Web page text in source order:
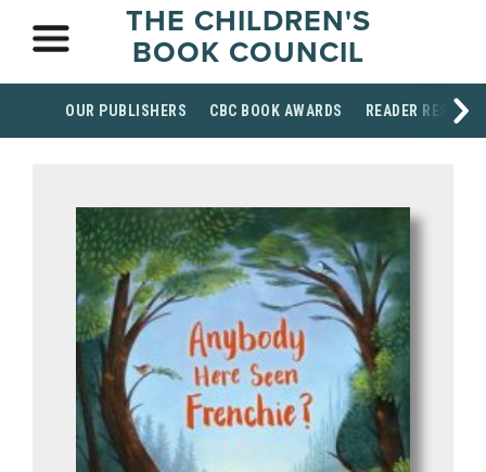
THE CHILDREN'S
BOOK COUNCIL
OUR PUBLISHERS CBC BOOK AWARDS READER